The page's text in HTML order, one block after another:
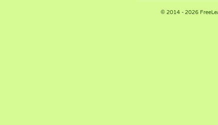
© 2014 - 2026